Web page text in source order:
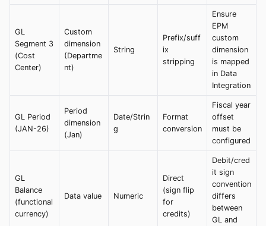
GL
Segment 3
(Cost
Center)
Custom
dimension
(Departme
nt)
String
Prefix/suff
ix
stripping
Ensure
EPM
custom
dimension
is mapped
in Data
Integration
GL Period
(JAN-26)
Period
dimension
(Jan)
Date/Strin
g
Format
conversion
Fiscal year
offset
must be
configured
GL
Balance
(functional
currency)
Data value Numeric
Direct
(sign flip
for
credits)
Debit/cred
it sign
convention
differs
between
GL and